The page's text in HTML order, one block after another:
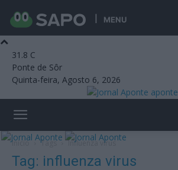
MENU
31.8 C
Ponte de Sôr
Quinta-feira, Agosto 6, 2026
aponte
Início Tags Influenza virus
Tag: influenza virus